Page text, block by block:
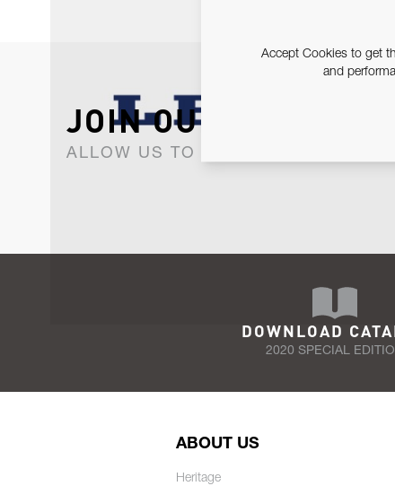
JOIN OUR
ALLOW US TO KEEP IN CONTACT
DOWNLOAD
2020 SPECIAL
ABOUT US
Heritage
Accept Cookies to get
and